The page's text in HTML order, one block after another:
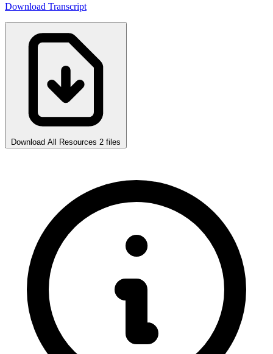
Download Transcript
Download All Resources 2 files